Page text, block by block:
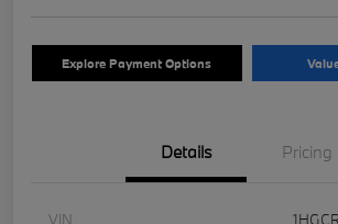
Explore Payment Options
Details Pricing
VIN